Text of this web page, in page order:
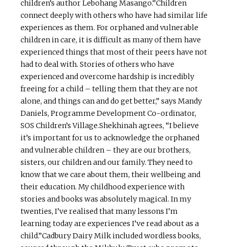
children’s author Lebohang Masango.‘’Children
connect deeply with others who have had similar life
experiences as them. For orphaned and vulnerable
children in care, it is difficult as many of them have
experienced things that most of their peers have not
had to deal with. Stories of others who have
experienced and overcome hardship is incredibly
freeing for a child – telling them that they are not
alone, and things can and do get better,” says Mandy
Daniels, Programme Development Co-ordinator,
SOS Children’s Village.Shekhinah agrees, “I believe
it’s important for us to acknowledge the orphaned
and vulnerable children – they are our brothers,
sisters, our children and our family. They need to
know that we care about them, their wellbeing and
their education. My childhood experience with
stories and books was absolutely magical. In my
twenties, I’ve realised that many lessons I’m
learning today are experiences I’ve read about as a
child.”Cadbury Dairy Milk included wordless books,